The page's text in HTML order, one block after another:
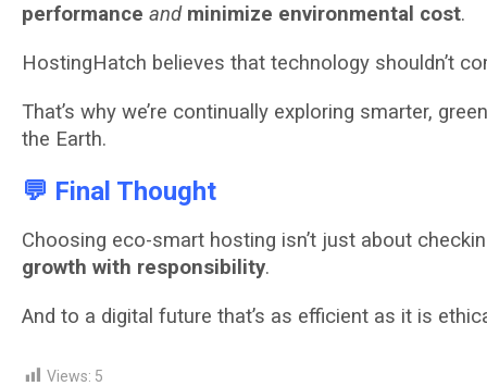
performance and minimize environmental cost.
HostingHatch believes that technology shouldn’t
That’s why we’re continually exploring smarter,
the Earth.
💬 Final Thought
Choosing eco-smart hosting isn’t just about
growth with responsibility.
And to a digital future that’s as efficient as it is
Views: 5